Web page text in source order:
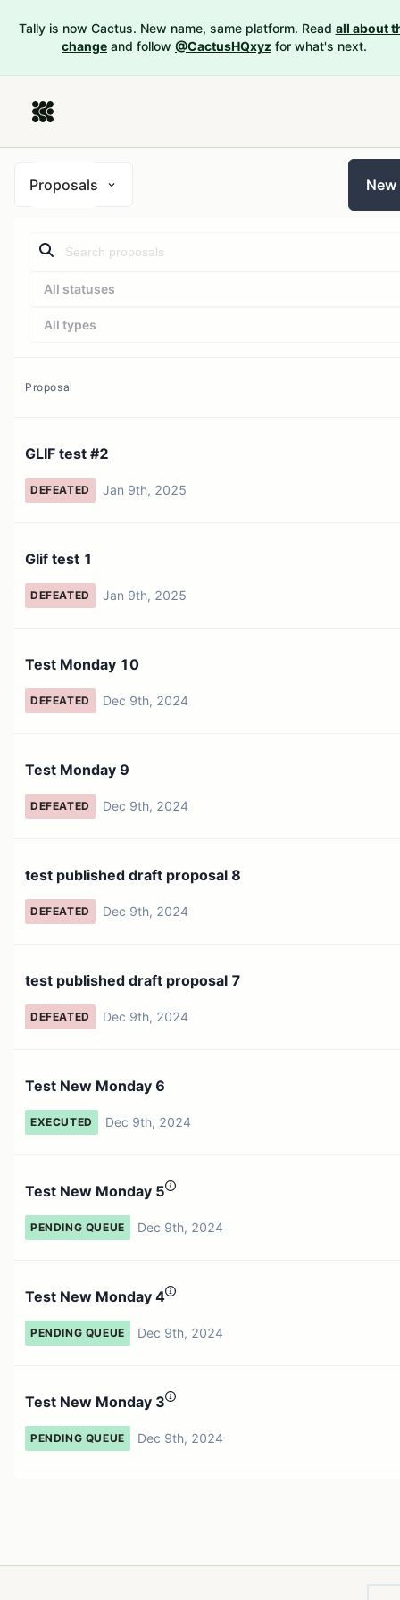
Tally is now Cactus. New name, same platform. Read all about
change and follow @CactusHQxyz for what's next.
Proposals New
All statuses
All types
Proposal
GLIF test #2
DEFEATED Jan 9th, 2025
Glif test 1
DEFEATED Jan 9th, 2025
Test Monday 10
DEFEATED Dec 9th, 2024
Test Monday 9
DEFEATED Dec 9th, 2024
test published draft proposal 8
DEFEATED Dec 9th, 2024
test published draft proposal 7
DEFEATED Dec 9th, 2024
Test New Monday 6
EXECUTED Dec 9th, 2024
Test New Monday 5
PENDING QUEUE Dec 9th, 2024
Test New Monday 4
PENDING QUEUE Dec 9th, 2024
Test New Monday 3
PENDING QUEUE Dec 9th, 2024